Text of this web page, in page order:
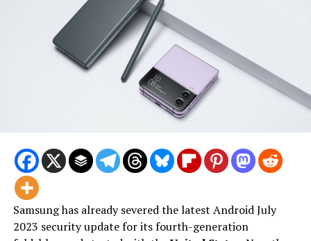
Samsung has already severed the latest Android July
2023 security update for its fourth-generation